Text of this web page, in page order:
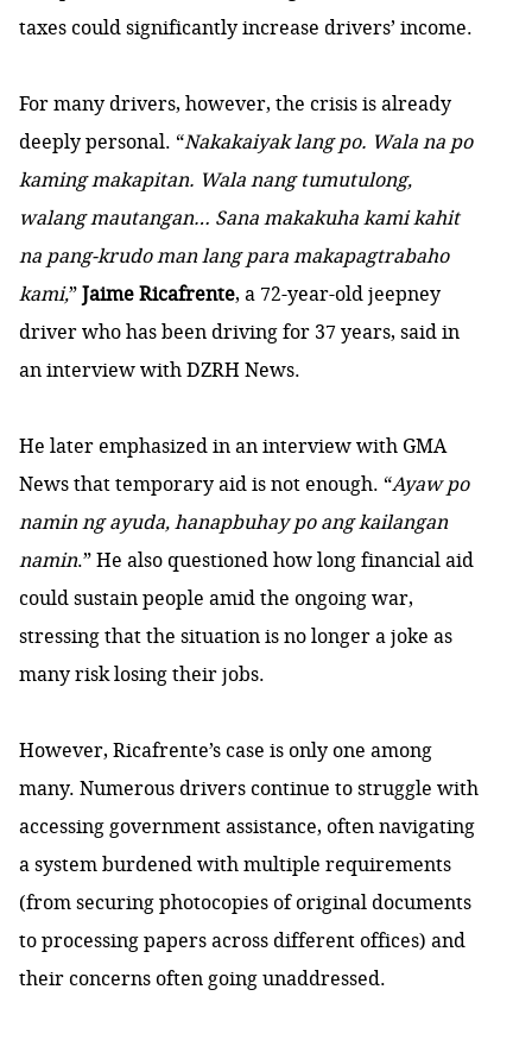
taxes could significantly increase drivers’ income.
For many drivers, however, the crisis is already
deeply personal. “Nakakaiyak lang po. Wala na po
kaming makapitan. Wala nang tumutulong,
walang mautangan… Sana makakuha kami kahit
na pang-krudo man lang para makapagtrabaho
kami,”Jaime Ricafrente, a 72-year-old jeepney
driver who has been driving for 37 years, saidin
an interview with DZRH News.
He later emphasizedin an interview with GMA
Newsthat temporary aid is not enough. “Ayaw po
namin ng ayuda, hanapbuhay po ang kailangan
namin.” He also questioned how long financial aid
could sustain people amid the ongoing war,
stressing that the situation is no longer a joke as
many risk losing their jobs.
However, Ricafrente’s case is only one among
many. Numerous drivers continue to struggle with
accessing government assistance, often navigating
a system burdened with multiple requirements
(from securing photocopies of original documents
to processing papers across different offices) and
their concerns often going unaddressed.